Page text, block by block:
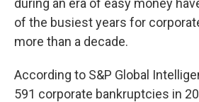
during an era of easy money
of the busiest years for
more than a decade.
According to S&P Global
591 corporate bankruptcies in